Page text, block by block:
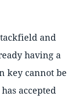
and
having a
key cannot be
accepted